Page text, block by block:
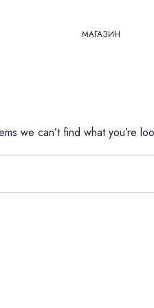
МАГАЗИН
we can’t find what you’re